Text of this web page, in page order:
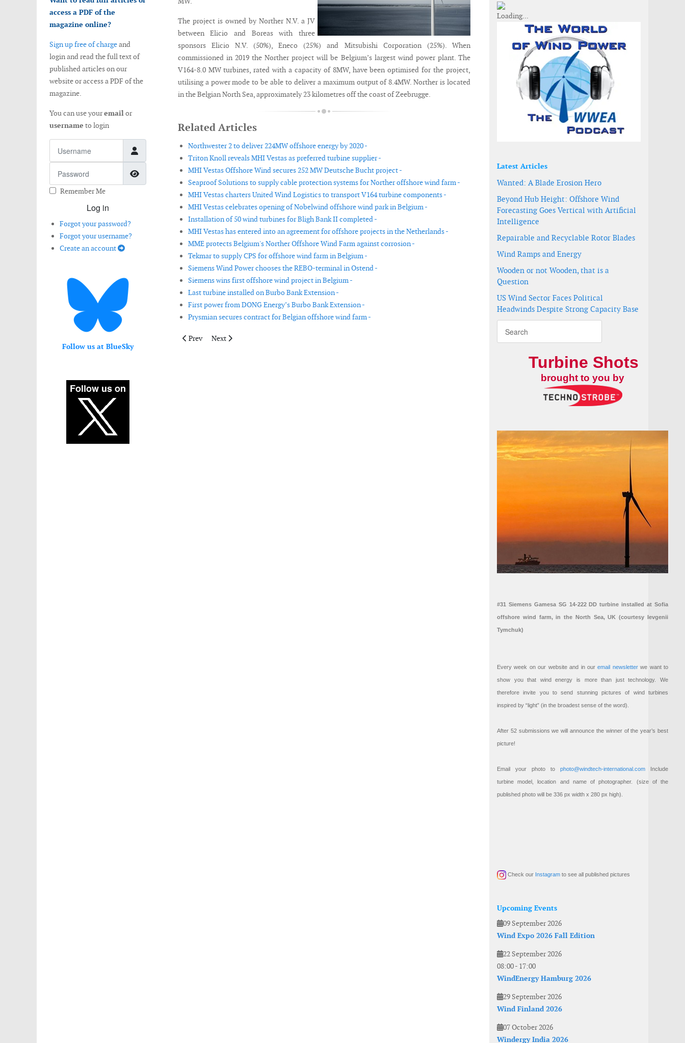
access a PDF of the
magazine online?
Sign up free of chargeand
login and read the full text of
published articles on our
website or access a PDF of the
magazine.
You can use youremailor
username to login
Show Password
Remember Me
Log in
Forgot your password?
Forgot your username?
Create an account
Follow us at BlueSky
The project is owned by Norther N.V. a JV
between Elicio and Boreas with three
sponsors Elicio N.V. (50%), Eneco (25%) and Mitsubishi Corporation (25%). When
commissioned in 2019 the Norther project will be Belgium’s largest wind power plant. The
V164-8.0 MW turbines, rated with a capacity of 8MW, have been optimised for the project,
utilising a power mode to be able to deliver a maximum output of 8.4MW. Norther is located
in the Belgian North Sea, approximately 23 kilometres off the coast of Zeebrugge.
Related Articles
Northwester 2 to deliver 224MW offshore energy by 2020 -
Triton Knoll reveals MHI Vestas as preferred turbine supplier -
MHI Vestas Offshore Wind secures 252 MW Deutsche Bucht project -
Seaproof Solutions to supply cable protection systems for Norther offshore wind farm -
MHI Vestas charters United Wind Logistics to transport V164 turbine components -
MHI Vestas celebrates opening of Nobelwind offshore wind park in Belgium -
Installation of 50 wind turbines for Bligh Bank II completed -
MHI Vestas has entered into an agreement for offshore projects in the Netherlands -
MME protects Belgium's Norther Offshore Wind Farm against corrosion -
Tekmar to supply CPS for offshore wind farm in Belgium -
Siemens Wind Power chooses the REBO-terminal in Ostend -
Siemens wins first offshore wind project in Belgium -
Last turbine installed on Burbo Bank Extension -
First power from DONG Energy’s Burbo Bank Extension -
Prysmian secures contract for Belgian offshore wind farm -
Previous article: Last turbine installed on Burbo Bank Extension
Prev Next article: DONG Energy and Eversource partner on US offshore wind project
Next
Latest Articles
Wanted: A Blade Erosion Hero
Beyond Hub Height: Offshore Wind
Forecasting Goes Vertical with Artificial
Intelligence
Repairable and Recyclable Rotor Blades
Wind Ramps and Energy
Wooden or not Wooden, that is a
Question
US Wind Sector Faces Political
Headwinds Despite Strong Capacity Base
Turbine Shots
brought to you by
#31 Siemens Gamesa SG 14-222 DD turbine installed at Sofia
offshore wind farm, in the North Sea, UK (courtesy Ievgenii
Tymchuk)
Every week on our website and in ouremail newsletterwe want to
show you that wind energy is more than just technology. We
therefore invite you to send stunning pictures of wind turbines
inspired by “light” (in the broadest sense of the word).
After 52 submissions we will announce the winner of the year’s best
picture!
Email your photo to photo@windtech-international.com Include
turbine model, location and name of photographer. (size of the
published photo will be 336 px width x 280 px high).
Check our Instagram to see all published pictures
Upcoming Events
09 September 2026
Wind Expo 2026 Fall Edition
22 September 2026
08:00- 17:00
WindEnergy Hamburg 2026
29 September 2026
Wind Finland 2026
07 October 2026
Windergy India 2026